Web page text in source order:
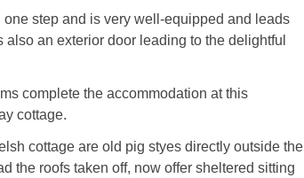
step and is very well-equipped and leads
also an exterior door leading to the delightful
complete the accommodation at this
cottage.
cottage are old pig styes directly outside the
the roofs taken off, now offer sheltered sitting